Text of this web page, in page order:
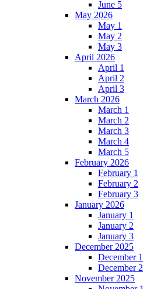
June 5
May 2026
May 1
May 2
May 3
April 2026
April 1
April 2
April 3
March 2026
March 1
March 2
March 3
March 4
March 5
February 2026
February 1
February 2
February 3
January 2026
January 1
January 2
January 3
December 2025
December 1
December 2
November 2025